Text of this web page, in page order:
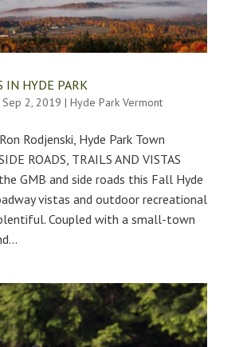
IN HYDE PARK
Sep 2, 2019 | Hyde Park Vermont
Rodjenski, Hyde Park Town
ROADS, TRAILS AND VISTAS
GMB and side roads this Fall Hyde
vistas and outdoor recreational
Coupled with a small-town